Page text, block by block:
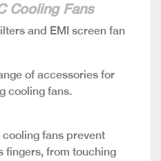
Cooling Fans
and EMI screen fan
of accessories for
cooling fans.
fans prevent
fingers, from touching